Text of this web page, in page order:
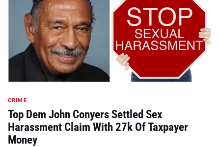
CRIME
Top Dem John Conyers Settled Sex
Harassment Claim With 27k Of Taxpayer
Money